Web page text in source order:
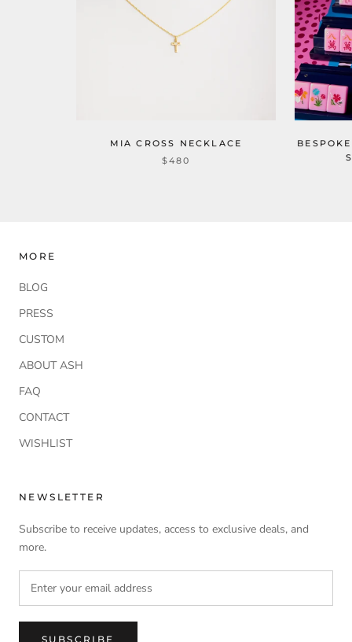
MIA CROSS NECKLACE
$480
MORE
BLOG
PRESS
CUSTOM
ABOUT ASH
FAQ
CONTACT
WISHLIST
NEWSLETTER
Subscribe to receive updates, access to exclusive deals, and
more.
SUBSCRIBE